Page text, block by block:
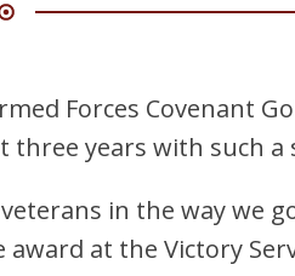
Forces Covenant
years with such a
in the way we
at the Victory